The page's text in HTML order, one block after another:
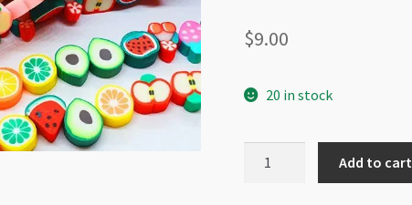
$9.00
20 in stock
Add to cart